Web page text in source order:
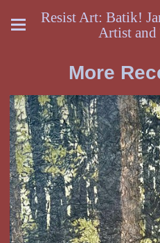
Resist Art: Batik!
Artist and
More